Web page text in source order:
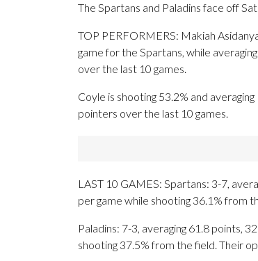
The Spartans and Paladins face off
TOP PERFORMERS: Makiah
game for the Spartans, while
over the last 10 games.
Coyle is shooting 53.2% and
pointers over the last 10 games.
LAST 10 GAMES: Spartans: 3-7,
per game while shooting 36.1% from
Paladins: 7-3, averaging 61.8 points,
shooting 37.5% from the field. Their